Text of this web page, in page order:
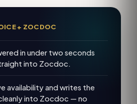
+ ZOCDOC
in under two seconds
into Zocdoc.
availability and writes the
into Zocdoc — no